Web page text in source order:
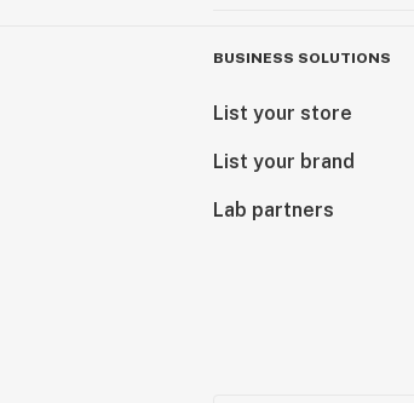
BUSINESS SOLUTIONS
List your store
List your brand
Lab partners